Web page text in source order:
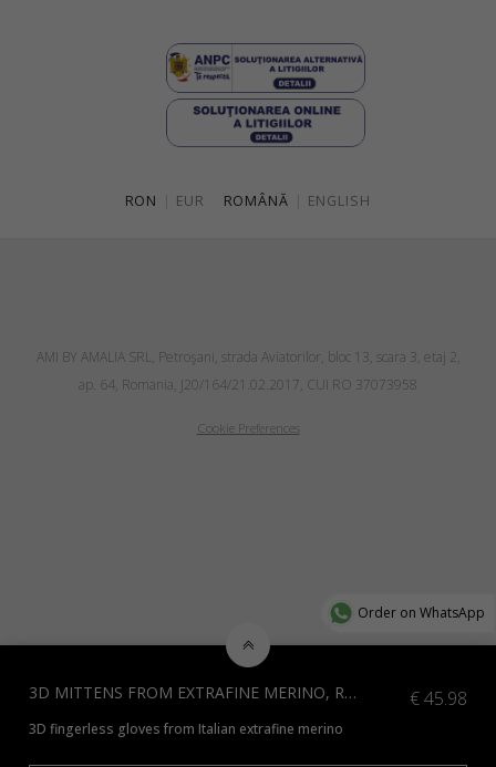
3D MITTENS FROM EXTRAFINE MERINO, RED €45.98
3D fingerless gloves from Italian extrafine merino
*Additional colours available, please contact us at info@amiamalia.com.
RON EUR ROMÂNĂ ENGLISH
AMI BY AMALIA SRL, Petroşani, strada Aviatorilor, bloc 13, scara 3, etaj 2,
ap. 64, Romania, J20/164/21.02.2017, CUI RO 37073958
Cookie Preferences
Order on WhatsApp